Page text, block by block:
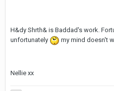
H&dy Shrth& is Baddad's work.
unfortunately
my mind doesn't
Nellie xx